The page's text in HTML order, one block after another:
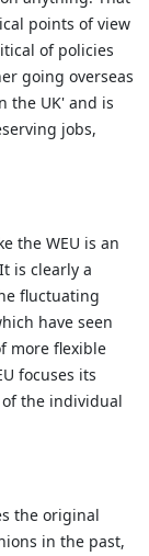
points of view
of policies
going overseas
the UK' and is
jobs,
the WEU is an
is clearly a
fluctuating
have seen
more flexible
focuses its
the individual
the original
in the past,